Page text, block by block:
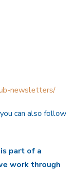
newsletters/
can also follow
part of a
work through